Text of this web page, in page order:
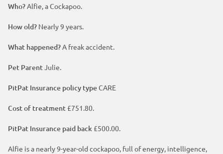
m
a
e
t
e
a
e
p
o
s
h
d
r
Who?Alfie, a Cockapoo.
How old? Nearly 9 years.
What happened?A freak accident.
Pet ParentJulie.
PitPat Insurance policy typeCARE
Cost of treatment£751.80.
PitPat Insurance paid back£500.00.
Alfie is a nearly 9-year-old cockapoo, full of energy, intelligence,